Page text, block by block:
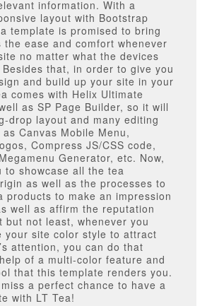
information. With a
layout with Bootstrap
template is promised to bring
the ease and comfort whenever
no matter what the devices
that, in order to give you
and build up your site in your
comes with Helix Ultimate
as SP Page Builder, so it will
drop layout and many editing
Canvas Mobile Menu,
Compress JS/CSS code,
Generator, etc. Now,
to showcase all the tea
as well as the processes to
products to make an impression
well as affirm the reputation
but not least, whenever you
your site color style to attract
attention, you can do that
of a multi-color feature and
that this template renders you.
a perfect chance to have a
with LT Tea!